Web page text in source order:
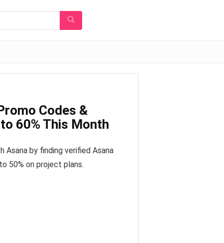
Codes &
60% This Month
Asana by finding verified Asana
50% on project plans.